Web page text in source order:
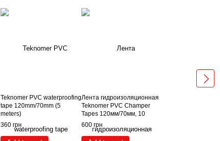
Teknomer PVC waterproofing
tape 120mm/70mm (5
meters)
360 грн
Лента гидроизоляционная
Teknomer PVC Champer
Tapes 120мм/70мм, 10
метров
600 грн